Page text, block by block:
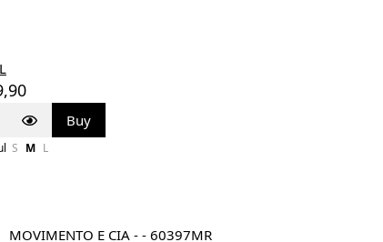
Buy
S M L